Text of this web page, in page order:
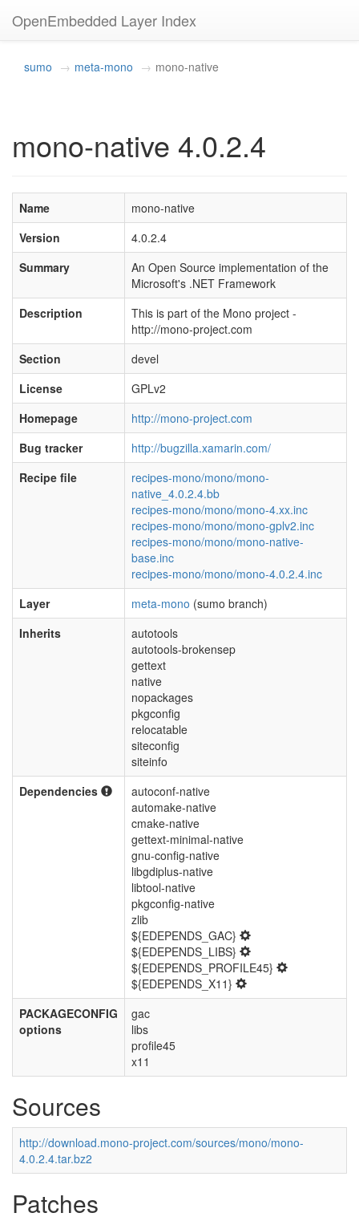
OpenEmbedded Layer Index
sumo meta-mono mono-native
mono-native 4.0.2.4
Name
mono-native
Version
4.0.2.4
Summary
An Open Source implementation of the
Microsoft's .NET Framework
Description
This is part of the Mono project -
http://mono-project.com
Section
devel
License
GPLv2
Homepage
http://mono-project.com
Bug tracker
http://bugzilla.xamarin.com/
Recipe file
recipes-mono/mono/mono-
native_4.0.2.4.bb
recipes-mono/mono/mono-4.xx.inc
recipes-mono/mono/mono-gplv2.inc
recipes-mono/mono/mono-native-
base.inc
recipes-mono/mono/mono-4.0.2.4.inc
Layer
meta-mono (sumo branch)
Inherits
autotools
autotools-brokensep
gettext
native
nopackages
pkgconfig
relocatable
siteconfig
siteinfo
Dependencies
autoconf-native
automake-native
cmake-native
gettext-minimal-native
gnu-config-native
libgdiplus-native
libtool-native
pkgconfig-native
zlib
${EDEPENDS_GAC}
${EDEPENDS_LIBS}
${EDEPENDS_PROFILE45}
${EDEPENDS_X11}
PACKAGECONFIG
options
gac
libs
profile45
x11
Sources
http://download.mono-project.com/sources/mono/mono-
4.0.2.4.tar.bz2
Patches